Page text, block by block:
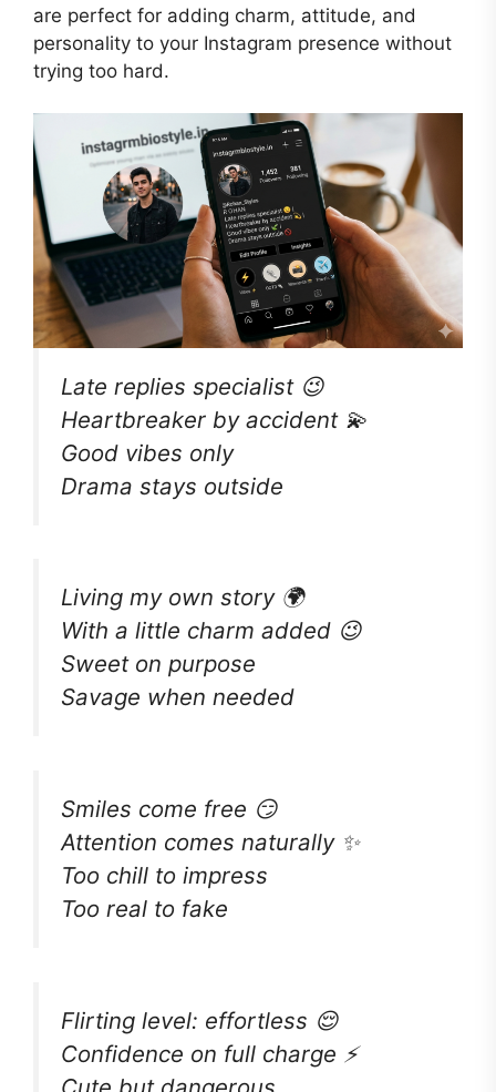
are perfect for adding charm, attitude, and
personality to your Instagram presence without
trying too hard.
Late replies specialist 😉
Heartbreaker by accident 💫
Good vibes only
Drama stays outside
Living my own story 🌍
With a little charm added 😉
Sweet on purpose
Savage when needed
Smiles come free 😏
Attention comes naturally ✨
Too chill to impress
Too real to fake
Flirting level: effortless 😌
Confidence on full charge ⚡